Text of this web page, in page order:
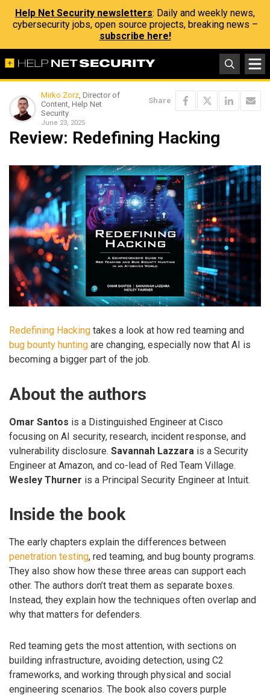
Help Net Security newsletters: Daily and weekly news,
cybersecurity jobs, open source projects, breaking news –
subscribe here!
Mirko Zorz, Director of
Content, Help Net
Security
June 23, 2025
Share
Review: Redefining Hacking
Redefining Hacking takes a look at how red teaming and
bug bounty hunting are changing, especially now that AI is
becoming a bigger part of the job.
About the authors
Omar Santos is a Distinguished Engineer at Cisco
focusing on AI security, research, incident response, and
vulnerability disclosure. Savannah Lazzara is a Security
Engineer at Amazon, and co-lead of Red Team Village.
Wesley Thurner is a Principal Security Engineer at Intuit.
Inside the book
The early chapters explain the differences between
penetration testing, red teaming, and bug bounty programs.
They also show how these three areas can support each
other. The authors don’t treat them as separate boxes.
Instead, they explain how the techniques often overlap and
why that matters for defenders.
Red teaming gets the most attention, with sections on
building infrastructure, avoiding detection, using C2
frameworks, and working through physical and social
engineering scenarios. The book also covers purple